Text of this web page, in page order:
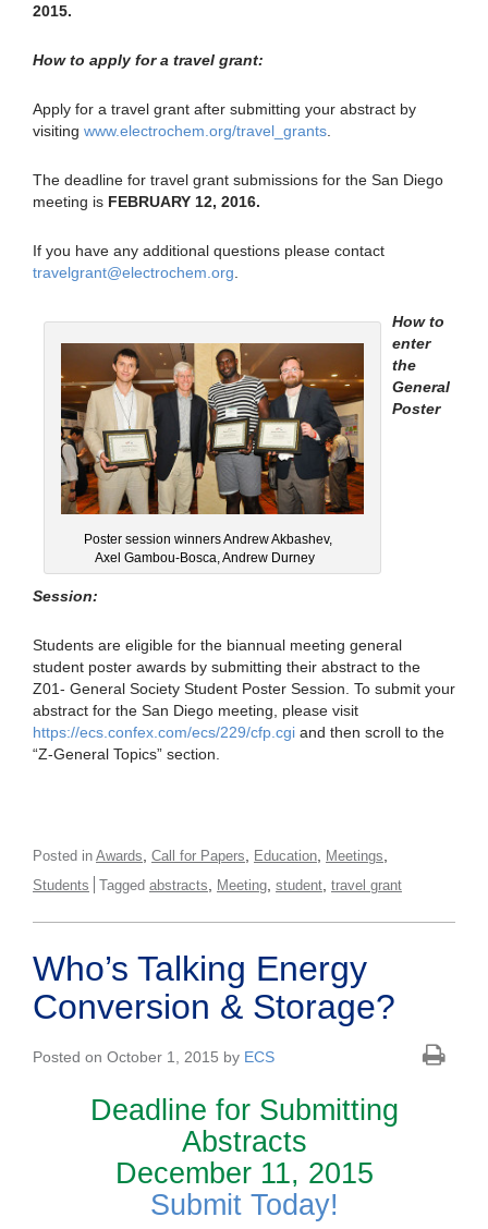
2015.
How to apply for a travel grant:
Apply for a travel grant after submitting your abstract by
visiting www.electrochem.org/travel_grants
The deadline for travel grant submissions for the San Diego
meeting is FEBRUARY 12, 2016.
If you have any additional questions please contact
travelgrant@electrochem.org
Poster session winners Andrew Akbashev,
Axel Gambou-Bosca, Andrew Durney
How to
enter
the
General
Poster
Session:
Students are eligible for the biannual meeting general
student poster awards by submitting their abstract to the
Z01- General Society Student Poster Session. To submit your
abstract for the San Diego meeting, please visit
https://ecs.confex.com/ecs/229/cfp.cgi and then scroll to the
“Z-General Topics” section.
Posted in Awards Call for Papers Education Meetings
Students Tagged abstracts Meeting student travel grant
Who’s Talking Energy
Conversion & Storage?
Posted on October 1, 2015 by ECS
Deadline for Submitting
Abstracts
December 11, 2015
Submit Today!